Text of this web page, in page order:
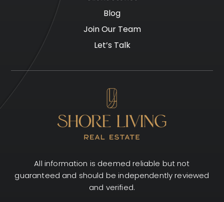
Blog
Join Our Team
Let’s Talk
All information is deemed reliable but not
guaranteed and should be independently reviewed
and verified.